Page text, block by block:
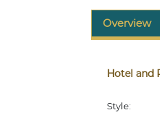
Overview
Hotel and
Style: